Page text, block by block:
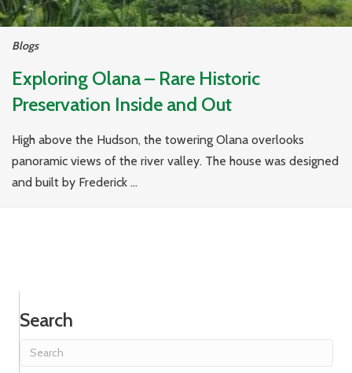
Blogs
Exploring Olana – Rare Historic
Preservation Inside and Out
High above the Hudson, the towering Olana overlooks
panoramic views of the river valley. The house was designed
and built by Frederick ...
Search